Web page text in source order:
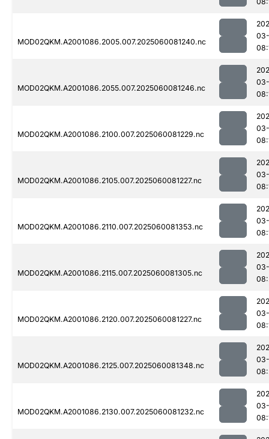
MOD02QKM.A2001086.2005.007.2025060081240.nc
MOD02QKM.A2001086.2055.007.2025060081246.nc
MOD02QKM.A2001086.2100.007.2025060081229.nc
MOD02QKM.A2001086.2105.007.2025060081227.nc
MOD02QKM.A2001086.2110.007.2025060081353.nc
MOD02QKM.A2001086.2115.007.2025060081305.nc
MOD02QKM.A2001086.2120.007.2025060081227.nc
MOD02QKM.A2001086.2125.007.2025060081348.nc
MOD02QKM.A2001086.2130.007.2025060081232.nc